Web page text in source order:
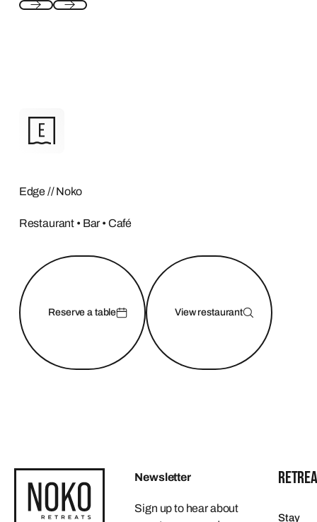
Edge // Noko
Restaurant • Bar • Café
Reserve a table View restaurant
Newsletter
Sign up to hear about
Stay